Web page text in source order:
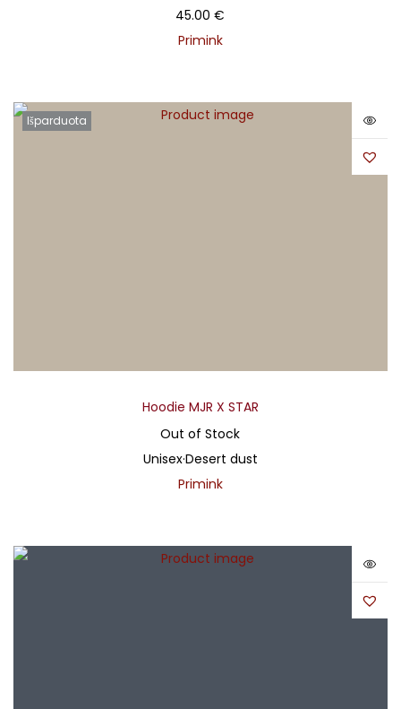
45.00€
Primink
Išparduota
Hoodie MJR X STAR
Out of Stock
Unisex·Desert dust
Primink